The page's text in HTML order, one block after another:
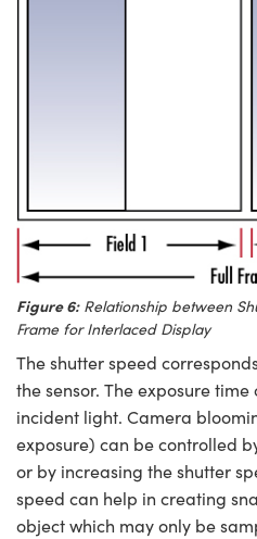
Figure 6:Relationship between
Frame for Interlaced Display
The shutter speed
the sensor. The exposure
incident light. Camera
exposure) can be controlled
or by increasing the shutter
speed can help in creating
object which may only be